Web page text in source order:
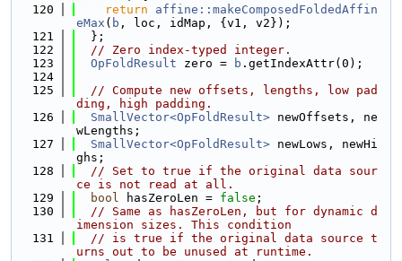
  120
return
affine::makeComposedFoldedAffin
eMax ( b , loc, idMap, {v1, v2});
  121
  };
  122
// Zero index-typed integer.
  123
OpFoldResult zero = b .getIndexAttr(0);
  124
  125
// Compute new offsets, lengths, low pad
ding, high padding.
  126
SmallVector<OpFoldResult> newOffsets, ne
wLengths;
  127
SmallVector<OpFoldResult> newLows, newHi
ghs;
  128
// Set to true if the original data sour
ce is not read at all.
  129
bool hasZeroLen = false ;
  130
// Same as hasZeroLen, but for dynamic d
imension sizes. This condition
  131
// is true if the original data source t
urns out to be unused at runtime.